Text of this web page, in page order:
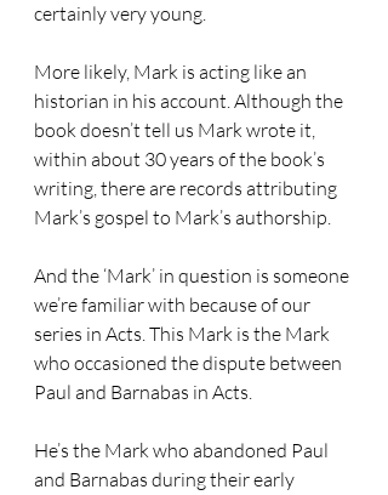
certainly very young.
More likely, Mark is acting like an
historian in his account. Although the
book doesn’t tell us Mark wrote it,
within about 30 years of the book’s
writing, there are records attributing
Mark’s gospel to Mark’s authorship.
And the ‘Mark’ in question is someone
we’re familiar with because of our
series in Acts. This Mark is the Mark
who occasioned the dispute between
Paul and Barnabas in Acts.
He’s the Mark who abandoned Paul
and Barnabas during their early